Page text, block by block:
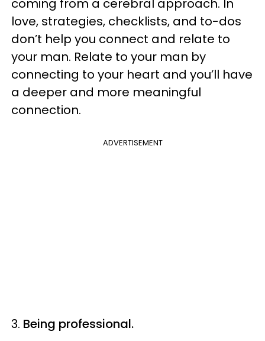
coming from a cerebral approach. In
love, strategies, checklists, and to-dos
don’t help you connect and relate to
your man. Relate to your man by
connecting to your heart and you’ll have
a deeper and more meaningful
connection.
ADVERTISEMENT
3. Being professional.